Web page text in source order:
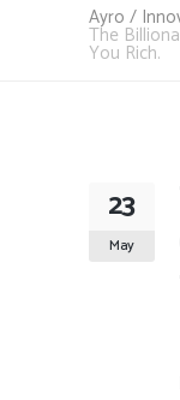
Ayro /
The
You Rich.
23
May